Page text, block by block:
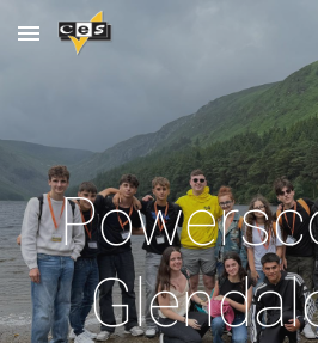
Skip to main content